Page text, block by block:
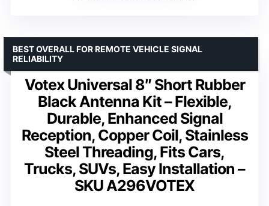
Votex Universal 8″ Short Rubber
Black Antenna Kit – Flexible,
Durable, Enhanced Signal
Reception, Copper Coil, Stainless
Steel Threading, Fits Cars,
Trucks, SUVs, Easy Installation –
SKU A296VOTEX
BEST OVERALL FOR REMOTE VEHICLE SIGNAL
RELIABILITY